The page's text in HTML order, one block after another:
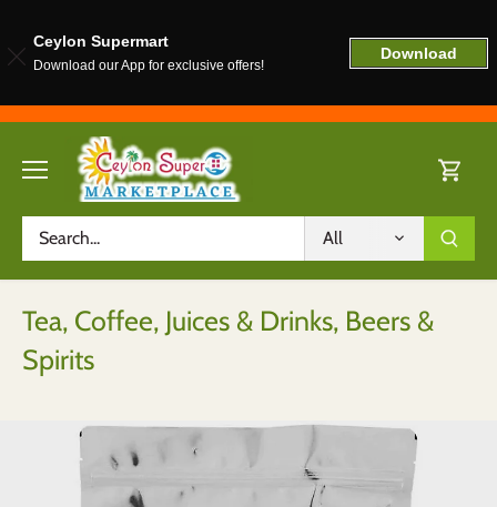
content
All
Tea, Coffee, Juices & Drinks, Beers &
Spirits
Ceylon Supermart
Download our App for exclusive offers!
Download